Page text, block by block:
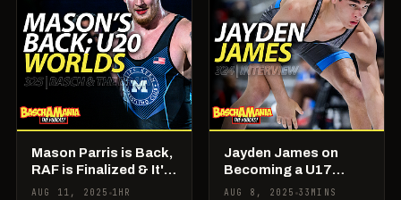
Mason Parris is Back,
RAF is Finalized & It's
Junior Worlds Week!
AUG 11, 2025 1HR
Jayden James on
Becoming a U17
World Champ &
AUG 8, 2025 33MINS